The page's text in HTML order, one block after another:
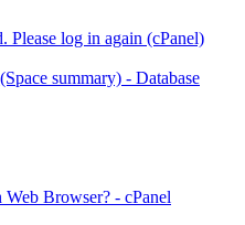
Please log in again (cPanel)
summary) - Database
Browser? - cPanel